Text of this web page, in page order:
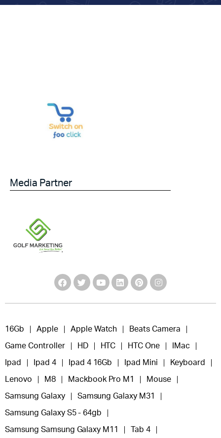
Media Partner
16Gb Apple Apple Watch Beats Camera
Game Controller HD HTC HTC One IMac
Ipad Ipad 4 Ipad 4 16Gb Ipad Mini Keyboard
Lenovo M8 Mackbook Pro M1 Mouse
Samsung Galaxy Samsung Galaxy M31
Samsung Galaxy S5 - 64gb
Samsung Samsung Galaxy M11 Tab 4